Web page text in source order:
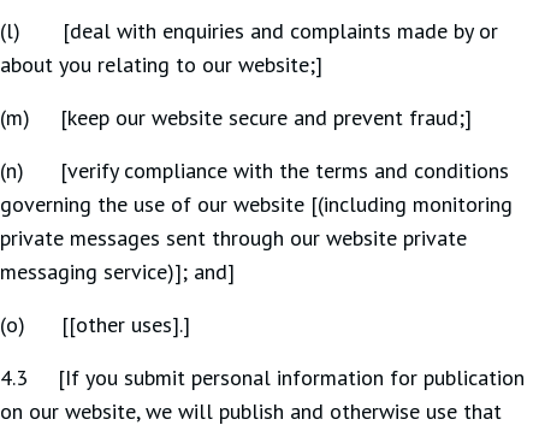
(l) [deal with enquiries and complaints made by or
about you relating to our website;]
(m) [keep our website secure and prevent fraud;]
(n) [verify compliance with the terms and conditions
governing the use of our website [(including monitoring
private messages sent through our website private
messaging service)]; and]
(o) [[other uses].]
4.3 [If you submit personal information for publication
on our website, we will publish and otherwise use that